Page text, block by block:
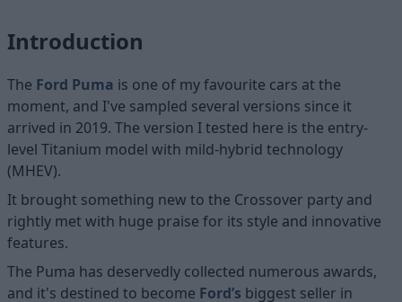
Introduction
The Ford Puma is one of my favourite cars at the
moment, and I've sampled several versions since it
arrived in 2019. The version I tested here is the entry-
level Titanium model with mild-hybrid technology
(MHEV).
It brought something new to the Crossover party and
rightly met with huge praise for its style and innovative
features.
The Puma has deservedly collected numerous awards,
and it's destined to become Ford’s biggest seller in